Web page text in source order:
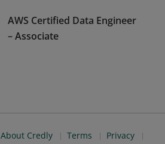
AWS Certified Data Engineer
– Associate
About Credly Terms
Privacy